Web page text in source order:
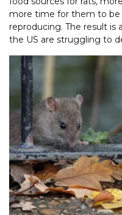
more time for them to be
reproducing. The result is
the US are struggling to